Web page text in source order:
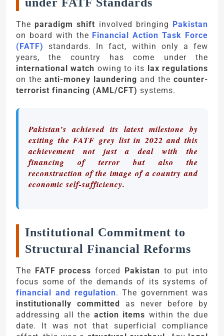
Theparadigm shift involved bringing Pakistan
on board with the Financial Action Task Force
(FATF)
standards. In fact, within only a few
years, the country has come under the
international watch owing to its lax regulations
on the anti-money laundering and the counter-
terrorist financing (AML/CFT) systems.
Pakistan’s achieved its latest milestone by
exiting the FATF grey list in 2022 and this
achievement not just a deal with the
financing of terror but also the
reconstruction of the image of a country and
economic self-sufficiency.
Institutional Commitment to
Structural Financial Reforms
The FATF process forced Pakistan to put into
focus some of the demands of its systems of
financial and regulation. The government was
institutionally committed as never before by
addressing all the action items within the due
date. It was not that superficial compliance